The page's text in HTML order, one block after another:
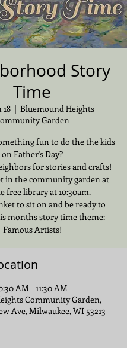
Story
Time
18
  |
Bluemound Heights
Garden
fun to do the the kids
on Father's Day?
for stories and crafts!
in the community garden at
free library at 10:30am.
to sit on and be ready to
months story time theme:
Famous Artists!
AM – 11:30 AM
Community Garden,
Ave, Milwaukee, WI 53213